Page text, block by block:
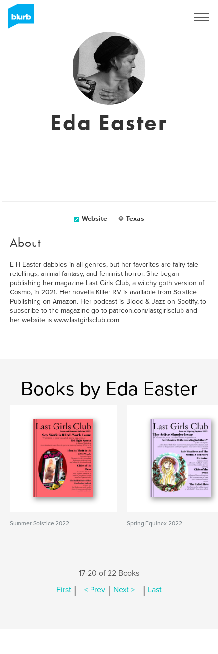
Eda Easter
Website Texas
About
E H Easter dabbles in all genres, but her favorites are fairy tale
retellings, animal fantasy, and feminist horror. She began
publishing her magazine Last Girls Club, a witchy goth version of
Cosmo, in 2021. Her novella Killer RV is available from Solstice
Publishing on Amazon. Her podcast is Blood & Jazz on Spotify, to
subscribe to the magazine go to patreon.com/lastgirlsclub and
her website is www.lastgirlsclub.com
Books by Eda Easter
Summer Solstice 2022 Spring Equinox 2022
17-20 of 22 Books
First | < Prev | Next > | Last